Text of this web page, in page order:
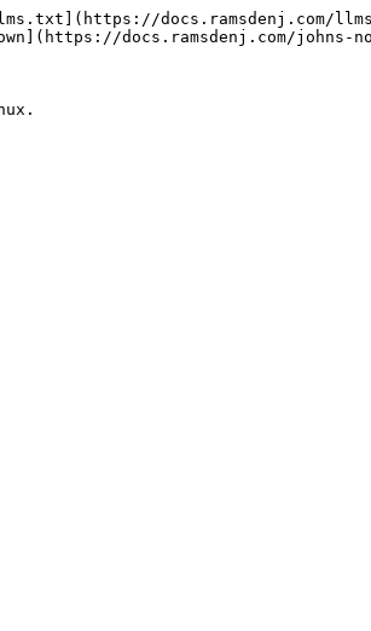
docs.ramsdenj.com/
docs.ramsdenj.com/johns-